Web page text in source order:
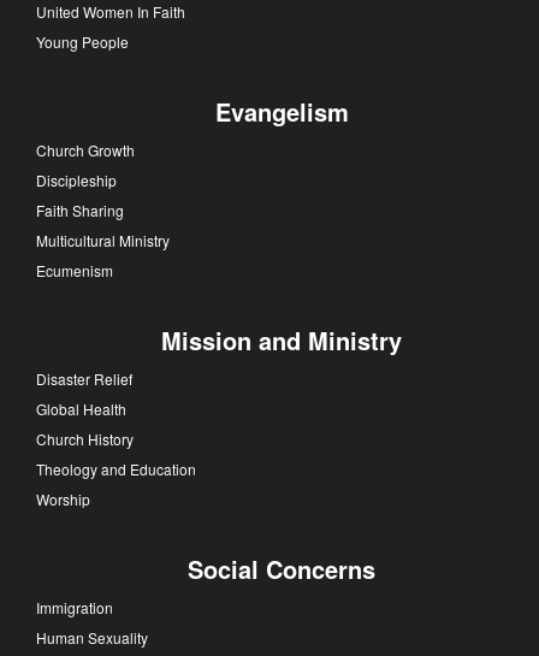
United Women In Faith
Young People
Evangelism
Church Growth
Discipleship
Faith Sharing
Multicultural Ministry
Ecumenism
Mission and Ministry
Disaster Relief
Global Health
Church History
Theology and Education
Worship
Social Concerns
Immigration
Human Sexuality